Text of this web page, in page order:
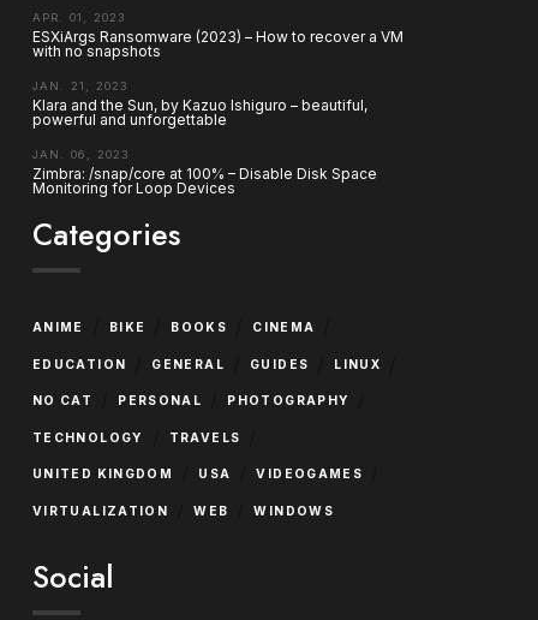
APR. 01, 2023
ESXiArgs Ransomware (2023) – How to recover a VM
with no snapshots
JAN. 21, 2023
Klara and the Sun, by Kazuo Ishiguro – beautiful,
powerful and unforgettable
JAN. 06, 2023
Zimbra: /snap/core at 100% – Disable Disk Space
Monitoring for Loop Devices
Categories
ANIME BIKE BOOKS CINEMA
EDUCATION GENERAL GUIDES LINUX
NO CAT PERSONAL PHOTOGRAPHY
TECHNOLOGY TRAVELS
UNITED KINGDOM USA VIDEOGAMES
VIRTUALIZATION WEB WINDOWS
Social